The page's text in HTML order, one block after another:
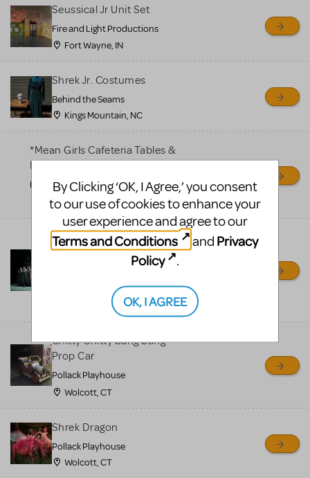
Seussical Jr Unit Set
Fire and Light Productions
Fort Wayne, IN
Shrek Jr. Costumes
Behind the Seams
Kings Mountain, NC
*Mean Girls Cafeteria Tables &
Desks
Frontier High School
Bakersfield, CA
Bells for Hunchback Notre
Dame
Repertory Company Theatre-
Richardson, TX
Chitty Chitty bang bang
Prop Car
Pollack Playhouse
Wolcott, CT
Shrek Dragon
Pollack Playhouse
Wolcott, CT
By Clicking ‘OK, I Agree,’ you consent
to our use of cookies to enhance your
user experience and agree to our
Terms and Conditions
and Privacy
Policy
.
OK, I AGREE